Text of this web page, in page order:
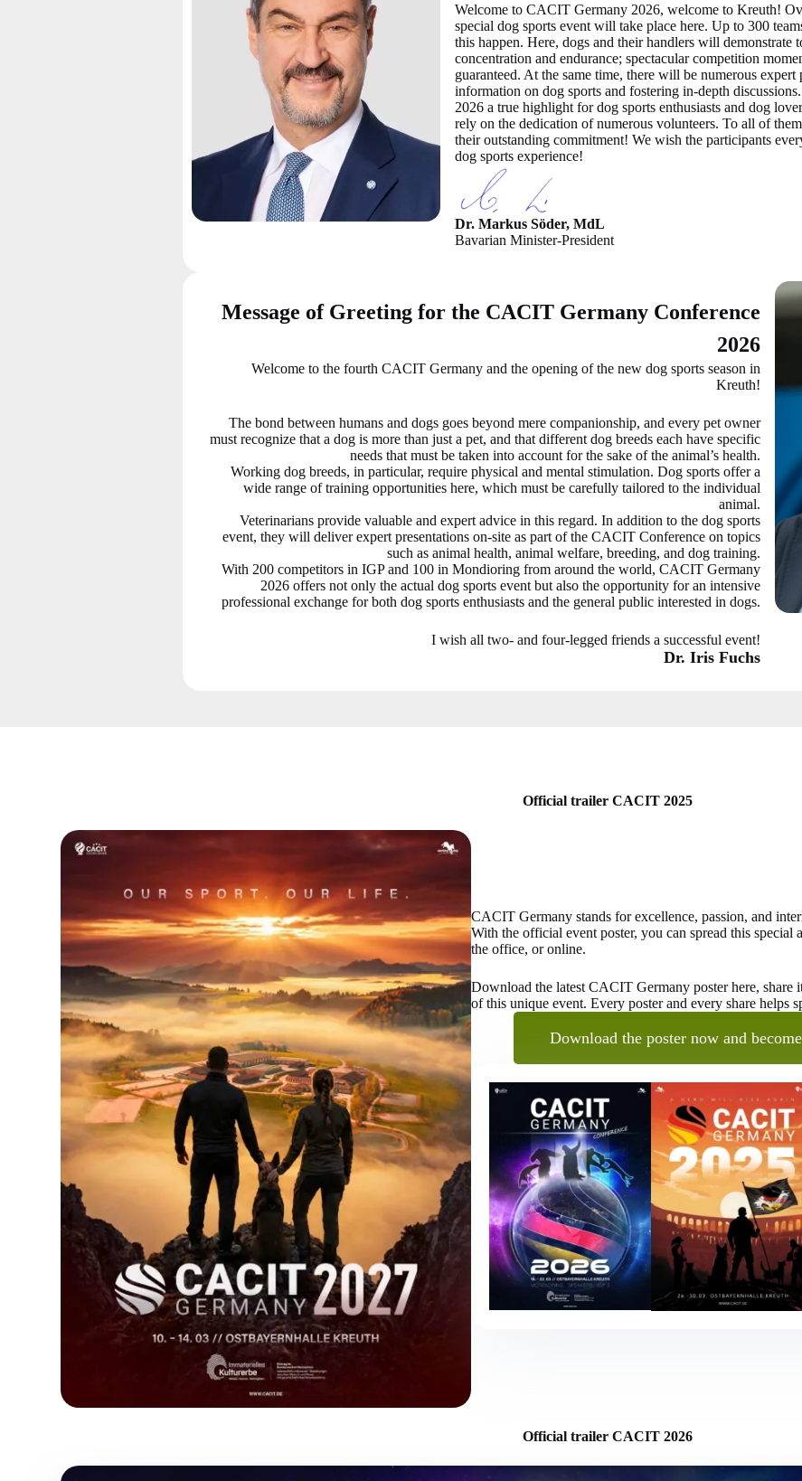
Welcome to CACIT Germany 2026, welcome to Kreuth!
special dog sports event will take place here. Up to 300
this happen. Here, dogs and their handlers will demonstrate
concentration and endurance; spectacular competition
guaranteed. At the same time, there will be numerous
information on dog sports and fostering in-depth
2026 a true highlight for dog sports enthusiasts and dog
rely on the dedication of numerous volunteers. To all of
their outstanding commitment! We wish the participants
dog sports experience!
Dr. Markus Söder, MdL
Bavarian Minister-President
Message of Greeting for the CACIT Germany Conference
2026
Welcome to the fourth CACIT Germany and the opening of the new dog sports season in
Kreuth!
The bond between humans and dogs goes beyond mere companionship, and every pet owner
must recognize that a dog is more than just a pet, and that different dog breeds each have specific
needs that must be taken into account for the sake of the animal’s health.
Working dog breeds, in particular, require physical and mental stimulation. Dog sports offer a
wide range of training opportunities here, which must be carefully tailored to the individual
animal.
Veterinarians provide valuable and expert advice in this regard. In addition to the dog sports
event, they will deliver expert presentations on-site as part of the CACIT Conference on topics
such as animal health, animal welfare, breeding, and dog training.
With 200 competitors in IGP and 100 in Mondioring from around the world, CACIT Germany
2026 offers not only the actual dog sports event but also the opportunity for an intensive
professional exchange for both dog sports enthusiasts and the general public interested in dogs.
I wish all two- and four-legged friends a successful event!
Dr. Iris Fuchs
Official trailer CACIT 2025
CACIT Germany stands for excellence, passion, and
With the official event poster, you can spread this
the office, or online.
Download the latest CACIT Germany poster here, share
of this unique event. Every poster and every share helps
Download the poster now and
Official trailer CACIT 2026